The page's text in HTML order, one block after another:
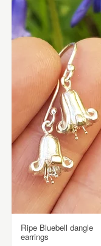
Ripe Bluebell dangle
earrings